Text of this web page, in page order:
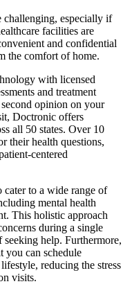
challenging, especially if
facilities are
and confidential
the comfort of home.
with licensed
and treatment
opinion on your
Doctronic offers
all 50 states. Over 10
their health questions,
centered
to a wide range of
mental health
This holistic approach
during a single
help. Furthermore,
you can schedule
reducing the stress
visits.